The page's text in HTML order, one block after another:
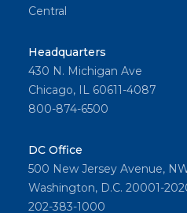
Central
Headquarters
430 N. Michigan Ave
Chicago, IL 60611-4087
800-874-6500
DC Office
500 New Jersey Avenue,
Washington, D.C. 20001-
202-383-1000